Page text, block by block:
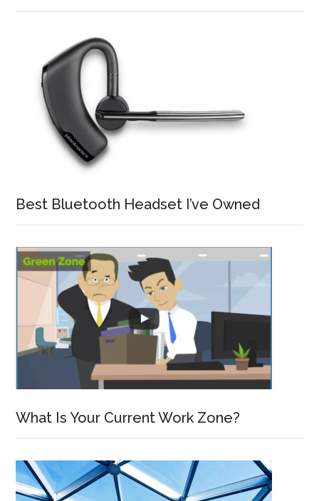
Best Bluetooth Headset I’ve Owned
What Is Your Current Work Zone?